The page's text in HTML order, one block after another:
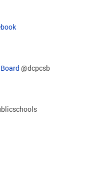
@dcpcsb